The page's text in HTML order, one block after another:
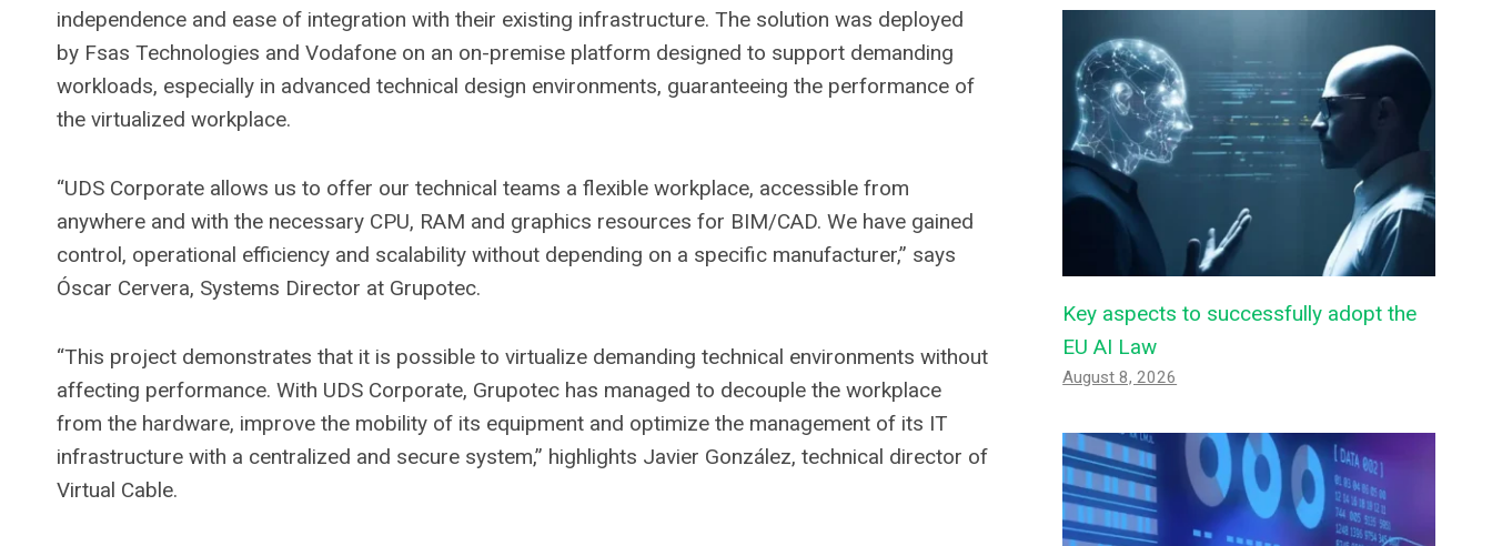
independence and ease of integration with their existing infrastructure. The solution was deployed
by Fsas Technologies and Vodafone on an on-premise platform designed to support demanding
workloads, especially in advanced technical design environments, guaranteeing the performance of
the virtualized workplace.
“UDS Corporate allows us to offer our technical teams a flexible workplace, accessible from
anywhere and with the necessary CPU, RAM and graphics resources for BIM/CAD. We have gained
control, operational efficiency and scalability without depending on a specific manufacturer,” says
Óscar Cervera, Systems Director at Grupotec.
“This project demonstrates that it is possible to virtualize demanding technical environments without
affecting performance. With UDS Corporate, Grupotec has managed to decouple the workplace
from the hardware, improve the mobility of its equipment and optimize the management of its IT
infrastructure with a centralized and secure system,” highlights Javier González, technical director of
Virtual Cable.
Key aspects to successfully adopt the
EU AI Law
August 8, 2026